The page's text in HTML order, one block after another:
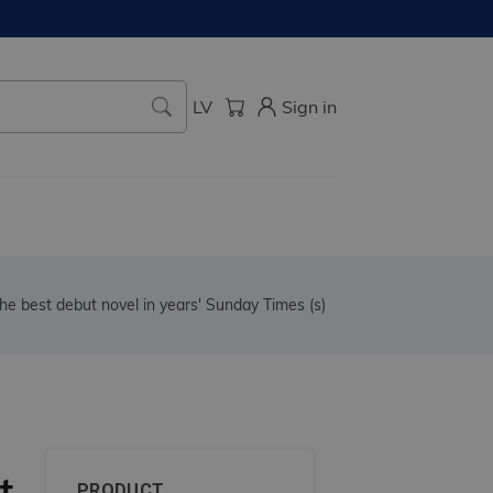
LV Sign in
best debut novel in years' Sunday Times (s)